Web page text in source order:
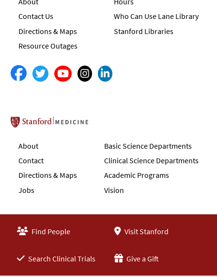
Contact Us
Directions & Maps
Resource Outages
Who Can Use Lane Library
Stanford Libraries
Stanford School of Medicine
About
Contact
Directions & Maps
Jobs
Basic Science Departments
Clinical Science Departments
Academic Programs
Vision
Find People Visit Stanford
Search Clinical Trials Give a Gift